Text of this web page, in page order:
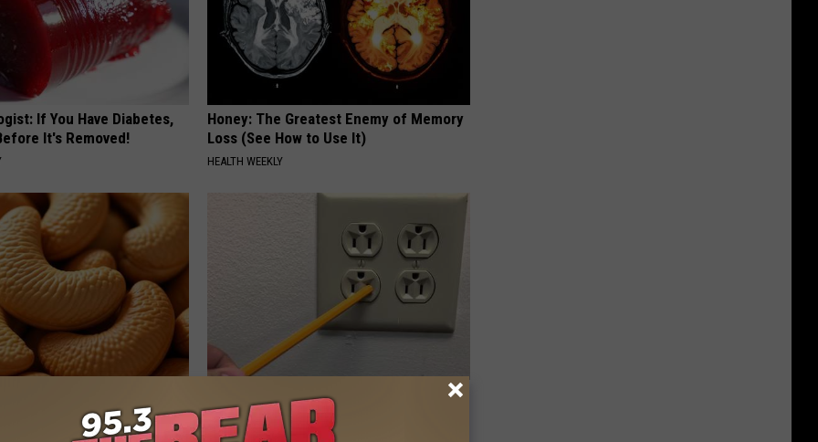
If You Have Diabetes,
It's Removed!
Honey: The Greatest Enemy of Memory
Loss (See How to Use It)
HEALTH WEEKLY
Try This Tonight (It's
1 Simple Hack to Cut Your Electric Bill
(Try Tonight)
MADEINGENIUS